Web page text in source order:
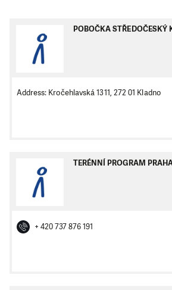
POBOČKA STŘEDOČESKÝ
Address: Kročehlavská 1311, 272 01 Kladno
TERÉNNÍ PROGRAM
+ 420 737 876 191